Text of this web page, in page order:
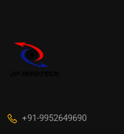
+91-9952649690